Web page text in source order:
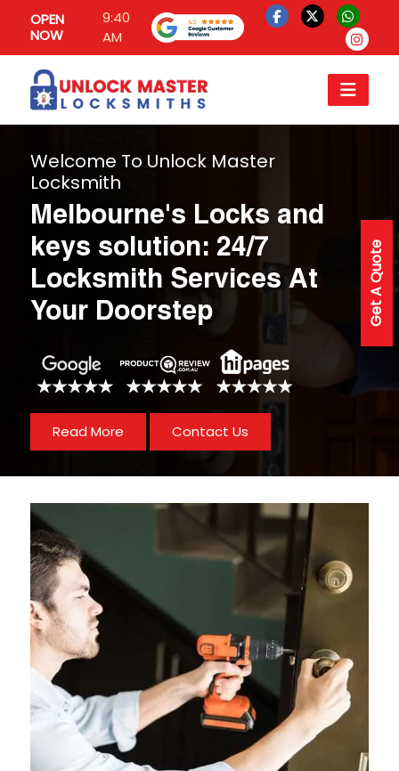
OPEN
NOW
9:40
AM
Get A Quote
Welcome To Unlock Master
Locksmith
Melbourne's Locks and
keys solution: 24/7
Locksmith Services At
Your Doorstep
Read More Contact Us